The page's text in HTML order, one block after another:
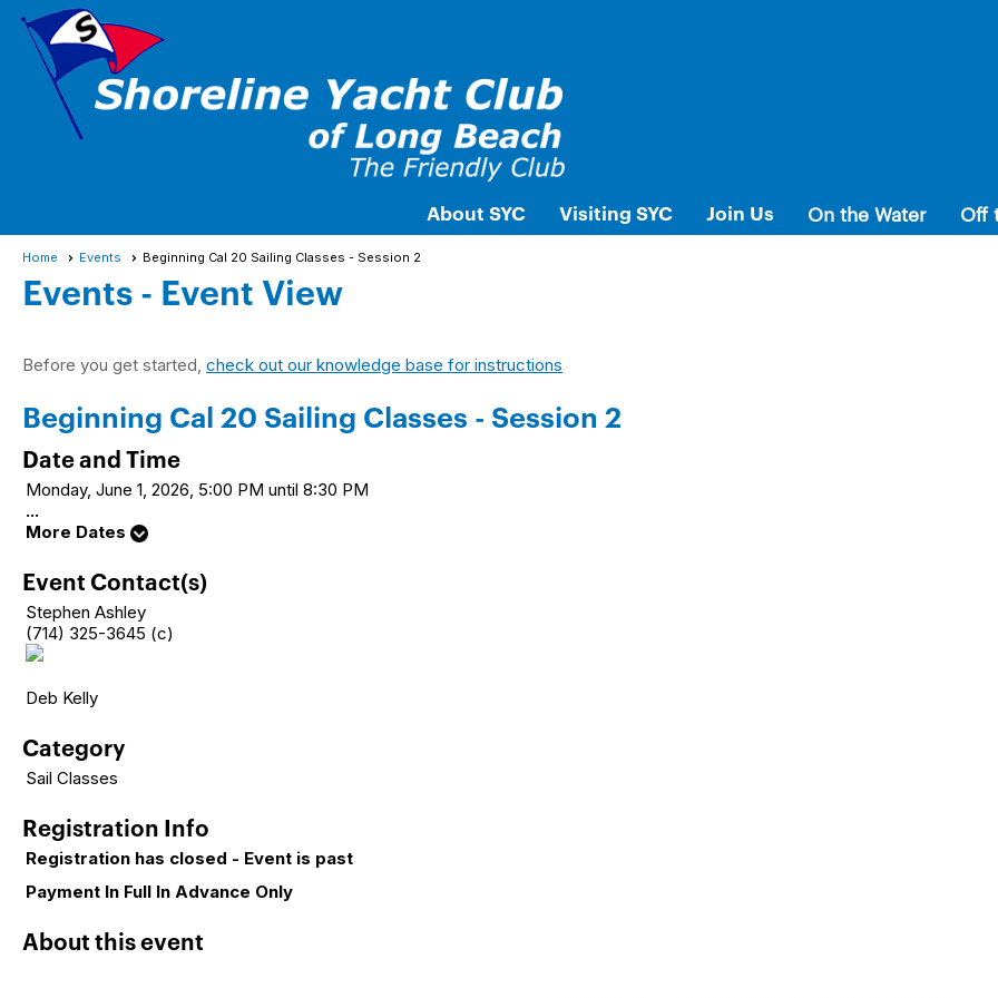
About SYC Visiting SYC Join Us On the Water Off
Home Events Beginning Cal 20 Sailing Classes - Session 2
Events- Event View
Before you get started, check out our knowledge base for instructions
Beginning Cal 20 Sailing Classes - Session 2
Date and Time
Monday, June 1, 2026, 5:00 PM until 8:30 PM
...
More Dates
Event Contact(s)
Stephen Ashley
(714) 325-3645 (c)
Deb Kelly
Category
Sail Classes
Registration Info
Registration has closed - Event is past
Payment In Full In Advance Only
About this event